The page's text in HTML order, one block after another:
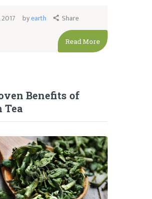
byearth Share
Read More
Benefits of
Tea